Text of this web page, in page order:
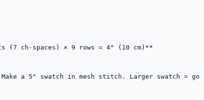
(7 ch-spaces) × 9 rows = 4" (10 cm)**
a 5" swatch in mesh stitch. Larger swatch = go